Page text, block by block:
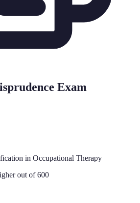
Exam
in Occupational Therapy
out of 600